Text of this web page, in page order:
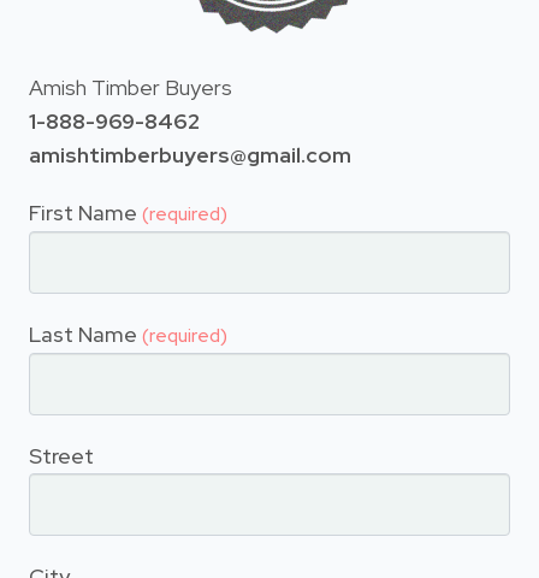
Amish Timber Buyers
1-888-969-8462
amishtimberbuyers@gmail.com
First Name (required)
Last Name (required)
Street